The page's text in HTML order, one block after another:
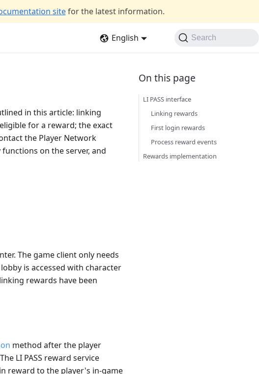
site for the latest information.
English Search
in this article: linking
for a reward; the exact
the Player Network
on the server, and
The game client only needs
is accessed with character
rewards have been
method after the player
LI PASS reward service
reward to the player's in-game
LI PASS interface
Linking rewards
First login rewards
Process reward events
Rewards implementation